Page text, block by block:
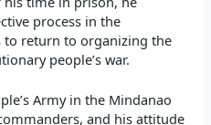
process in the
to return to organizing the
people’s war.
Army in the Mindanao
and his attitude